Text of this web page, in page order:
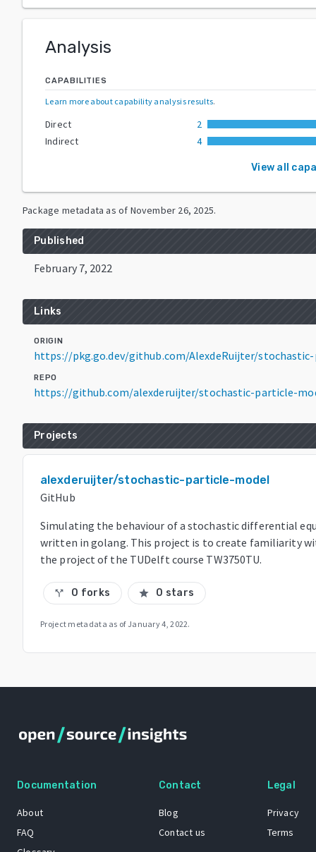
Analysis
CAPABILITIES
Learn more about capability analysis results.
Direct
2
Indirect
4
View all
Package metadata as of November 26, 2025.
Published
February 7, 2022
Links
ORIGIN
https://pkg.go.dev/github.com/AlexdeRuijter/stochastic-
REPO
https://github.com/alexderuijter/stochastic-particle-
Projects
alexderuijter/stochastic-particle-model
GitHub
Simulating the behaviour of a stochastic differential
written in golang. This project is to create familiarity
the project of the TUDelft course TW3750TU.
call_split 0 forks star 0 stars
Project metadata as of January 4, 2022.
Documentation
About
FAQ
Contact
Blog
Contact us
Legal
Privacy
Terms